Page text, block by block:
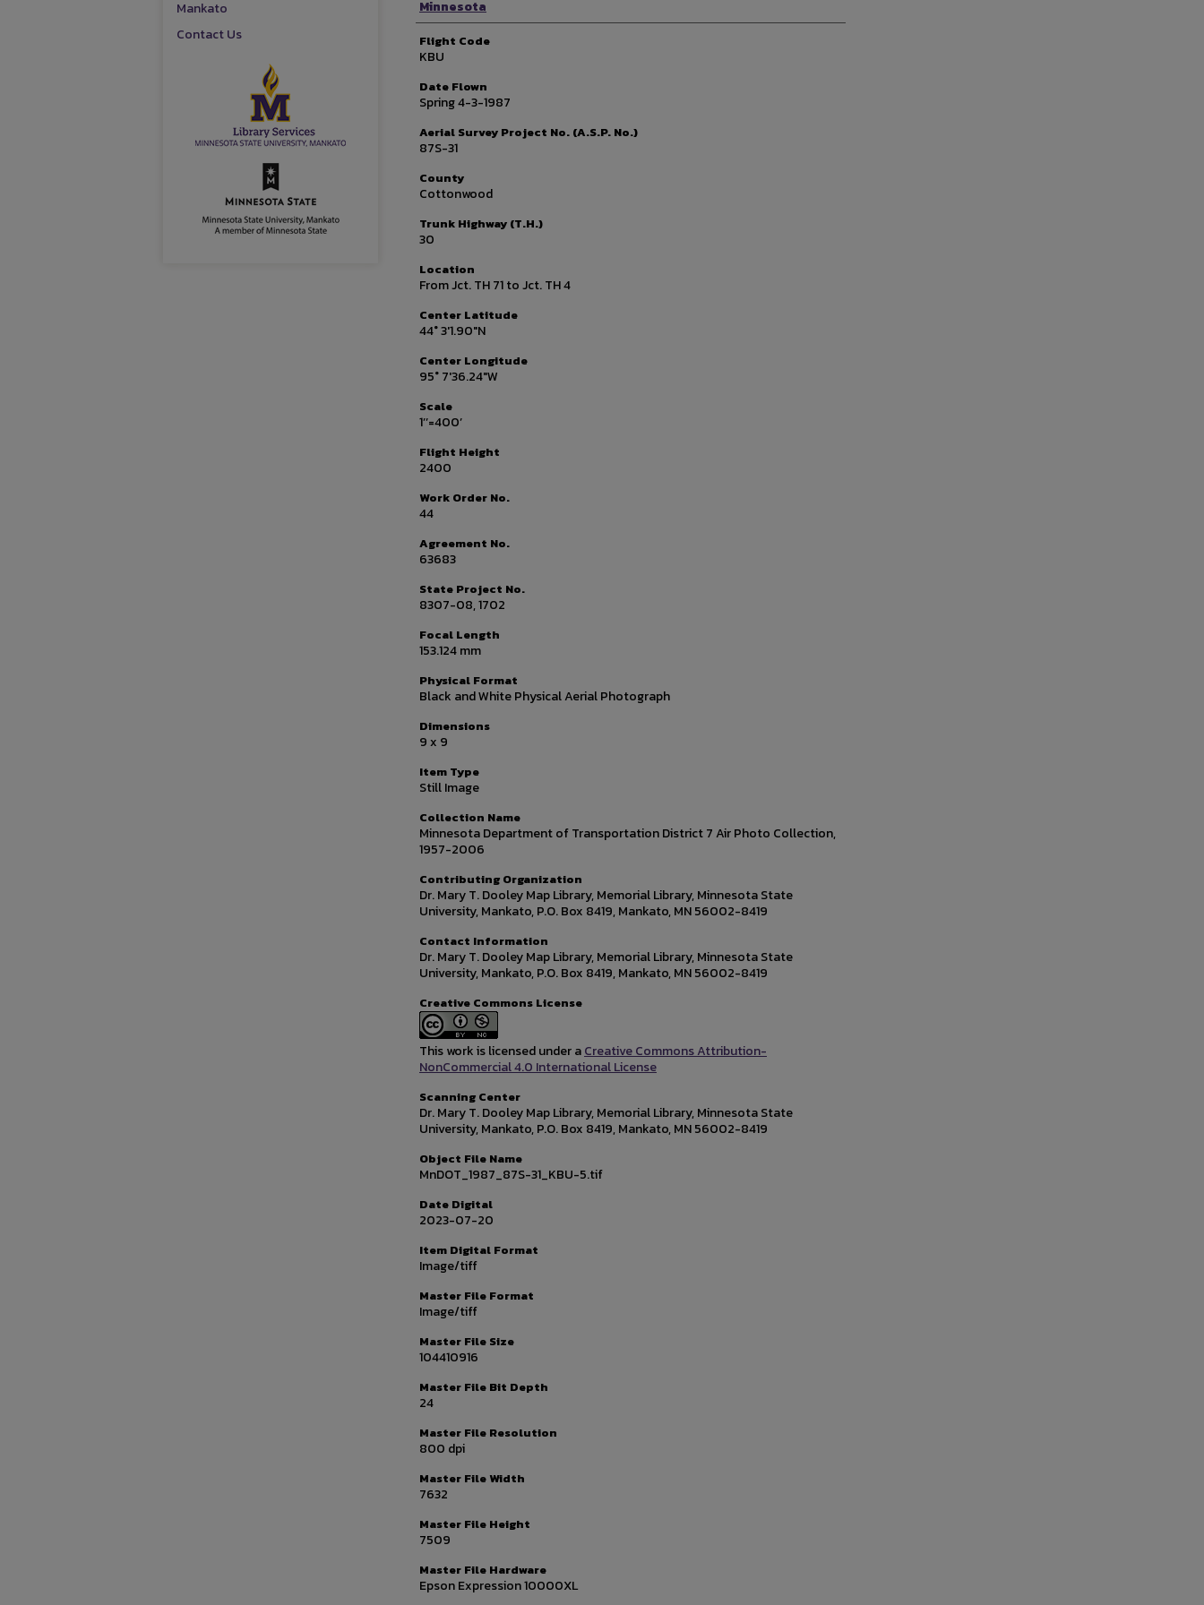
Minnesota
Flight Code
KBU
Date Flown
Spring 4-3-1987
Aerial Survey Project No. (A.S.P. No.)
87S-31
County
Cottonwood
Trunk Highway (T.H.)
30
Location
From Jct. TH 71 to Jct. TH 4
Center Latitude
44° 3'1.90"N
Center Longitude
95° 7'36.24"W
Scale
1’’=400’
Flight Height
2400
Work Order No.
44
Agreement No.
63683
State Project No.
8307-08, 1702
Focal Length
153.124 mm
Physical Format
Black and White Physical Aerial Photograph
Dimensions
9 x 9
Item Type
Still Image
Collection Name
Minnesota Department of Transportation District 7 Air Photo Collection,
1957-2006
Contributing Organization
Dr. Mary T. Dooley Map Library, Memorial Library, Minnesota State
University, Mankato, P.O. Box 8419, Mankato, MN 56002-8419
Contact Information
Dr. Mary T. Dooley Map Library, Memorial Library, Minnesota State
University, Mankato, P.O. Box 8419, Mankato, MN 56002-8419
Creative Commons License
This work is licensed under aCreative Commons Attribution-
NonCommercial 4.0 International License
Scanning Center
Dr. Mary T. Dooley Map Library, Memorial Library, Minnesota State
University, Mankato, P.O. Box 8419, Mankato, MN 56002-8419
Object File Name
MnDOT_1987_87S-31_KBU-5.tif
Date Digital
2023-07-20
Item Digital Format
Image/tiff
Master File Format
Image/tiff
Master File Size
104410916
Master File Bit Depth
24
Master File Resolution
800 dpi
Master File Width
7632
Master File Height
7509
Master File Hardware
Epson Expression 10000XL
Mankato
Contact Us